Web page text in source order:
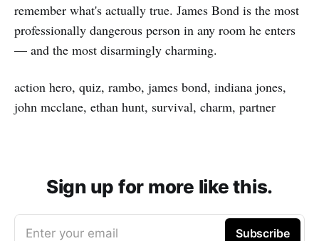
remember what's actually true. James Bond is the most
professionally dangerous person in any room he enters
— and the most disarmingly charming.
action hero, quiz, rambo, james bond, indiana jones,
john mcclane, ethan hunt, survival, charm, partner
Sign up for more like this.
Enter your email Subscribe